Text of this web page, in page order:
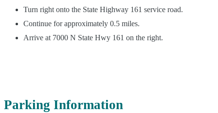
Turn right onto the State Highway 161 service road.
Continue for approximately 0.5 miles.
Arrive at 7000 N State Hwy 161 on the right.
Parking Information